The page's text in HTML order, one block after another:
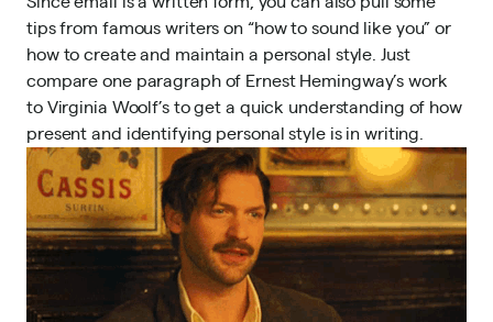
tips from famous writers on “how to sound like you” or
how to create and maintain a personal style . Just
compare one paragraph of Ernest Hemingway’s work
to Virginia Woolf’s to get a quick understanding of how
present and identifying personal style is in writing.